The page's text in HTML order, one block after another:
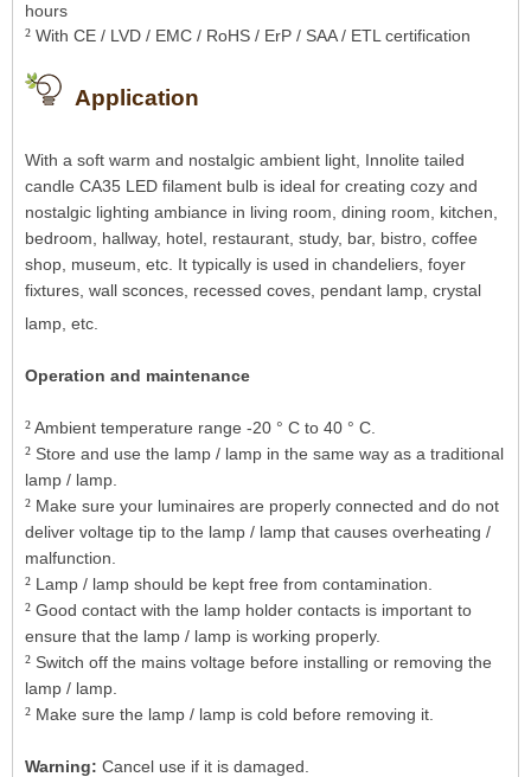
hours
² With CE / LVD / EMC / RoHS / ErP / SAA / ETL certification
Application
With a soft warm and nostalgic ambient light, Innolite tailed
candle CA35 LED filament bulb is ideal for creating cozy and
nostalgic lighting ambiance in living room, dining room, kitchen,
bedroom, hallway, hotel, restaurant, study, bar, bistro, coffee
shop, museum, etc. It typically is used in chandeliers, foyer
fixtures, wall sconces, recessed coves, pendant lamp, crystal
lamp, etc.
Operation and maintenance
²Ambient temperature range -20 ° C to 40 ° C.
² Store and use the lamp / lamp in the same way as a traditional
lamp / lamp.
² Make sure your luminaires are properly connected and do not
deliver voltage tip to the lamp / lamp that causes overheating /
malfunction.
² Lamp / lamp should be kept free from contamination.
² Good contact with the lamp holder contacts is important to
ensure that the lamp / lamp is working properly.
² Switch off the mains voltage before installing or removing the
lamp / lamp.
² Make sure the lamp / lamp is cold before removing it.
Warning: Cancel use if it is damaged.